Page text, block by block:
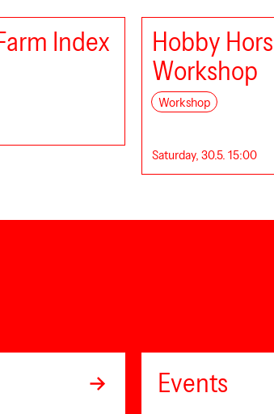
Index
Hobby
Workshop
Workshop
Saturday, 30.5. 15:00
Events